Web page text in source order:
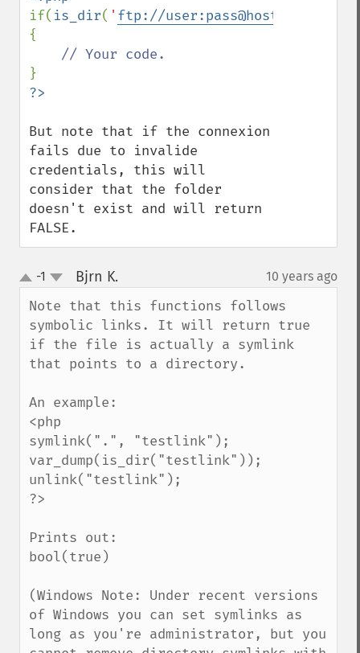
if( is_dir( ' ftp://user:pass@host/www/
{
But note that if the connexion
fails due to invalide
credentials, this will
consider that the folder
doesn't exist and will return
FALSE.
up
down
-1 Bjrn K. 10 years ago
Note that this functions follows
symbolic links. It will return true
if the file is actually a symlink
that points to a directory.
An example:
<php
symlink(".", "testlink");
var_dump(is_dir("testlink"));
unlink("testlink");
?>
Prints out:
bool(true)
(Windows Note: Under recent versions
of Windows you can set symlinks as
long as you're administrator, but you